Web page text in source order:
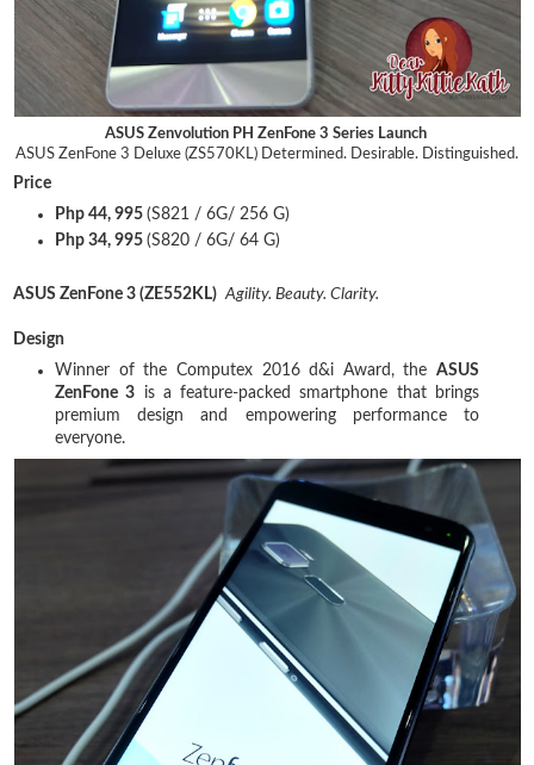
ASUS Zenvolution PH ZenFone 3 Series Launch
ASUS ZenFone 3 Deluxe (ZS570KL)
Determined. Desirable. Distinguished.
Price
Php 44, 995(S821 / 6G/ 256 G)
Php 34, 995(S820 / 6G/ 64 G)
ASUS ZenFone 3 (ZE552KL) Agility. Beauty. Clarity.
Design
Winner of the Computex 2016 d&i Award, the ASUS
ZenFone 3 is a feature-packed smartphone that brings
premium design and empowering performance to
everyone.